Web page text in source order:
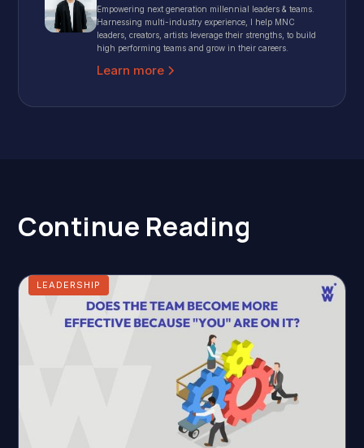
Empowering next generation millennial leaders & teams.
Harnessing multi-industry experience, I help MNC
leaders, creators, artists leverage their strengths, to build
high performing teams and grow in their careers.
Learn more
Continue Reading
LEADERSHIP